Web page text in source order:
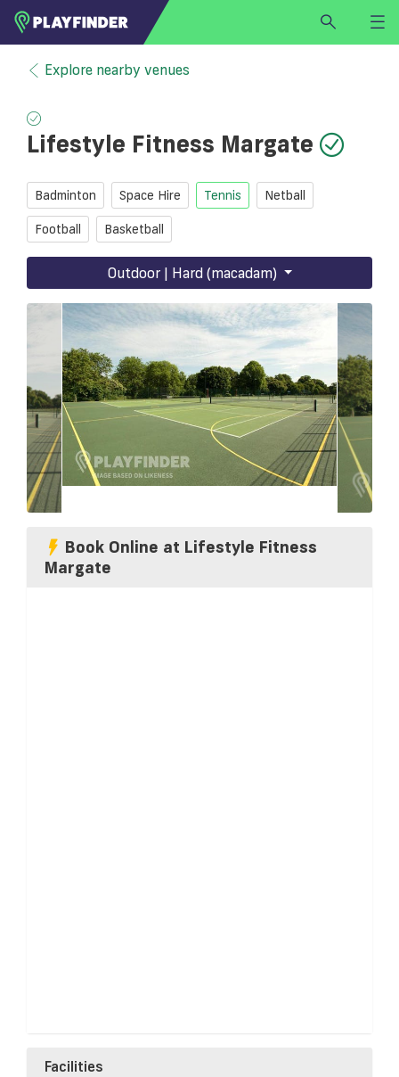
HOME
LOGIN
SIGN UP
BECOME A VENUE PARTNER
FIND
Explore nearby venues
Lifestyle Fitness Margate
Badminton Space Hire Tennis Netball
Football Basketball
Outdoor | Hard (macadam)
Book Online at Lifestyle Fitness
Margate
Facilities